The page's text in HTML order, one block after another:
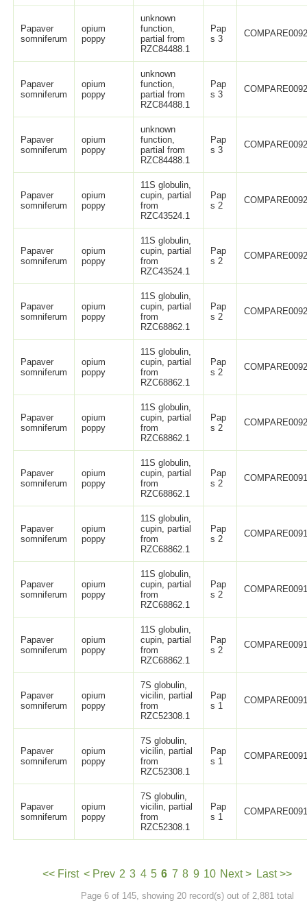
Papaver
somniferum
opium
poppy
unknown
function,
partial from
RZC84488.1
Pap
s 3
Papaver
somniferum
opium
poppy
unknown
function,
partial from
RZC84488.1
Pap
s 3
Papaver
somniferum
opium
poppy
unknown
function,
partial from
RZC84488.1
Pap
s 3
Papaver
somniferum
opium
poppy
11S globulin,
cupin, partial
from
RZC43524.1
Pap
s 2
Papaver
somniferum
opium
poppy
11S globulin,
cupin, partial
from
RZC43524.1
Pap
s 2
Papaver
somniferum
opium
poppy
11S globulin,
cupin, partial
from
RZC68862.1
Pap
s 2
Papaver
somniferum
opium
poppy
11S globulin,
cupin, partial
from
RZC68862.1
Pap
s 2
Papaver
somniferum
opium
poppy
11S globulin,
cupin, partial
from
RZC68862.1
Pap
s 2
Papaver
somniferum
opium
poppy
11S globulin,
cupin, partial
from
RZC68862.1
Pap
s 2
Papaver
somniferum
opium
poppy
11S globulin,
cupin, partial
from
RZC68862.1
Pap
s 2
Papaver
somniferum
opium
poppy
11S globulin,
cupin, partial
from
RZC68862.1
Pap
s 2
Papaver
somniferum
opium
poppy
11S globulin,
cupin, partial
from
RZC68862.1
Pap
s 2
Papaver
somniferum
opium
poppy
7S globulin,
vicilin, partial
from
RZC52308.1
Pap
s 1
Papaver
somniferum
opium
poppy
7S globulin,
vicilin, partial
from
RZC52308.1
Pap
s 1
Papaver
somniferum
opium
poppy
7S globulin,
vicilin, partial
from
RZC52308.1
Pap
s 1
<< First < Prev 2 3 4 5 6 7 8 9 10 Next > Last >>
Page 6 of 145, showing 20 record(s) out of 2,881 total